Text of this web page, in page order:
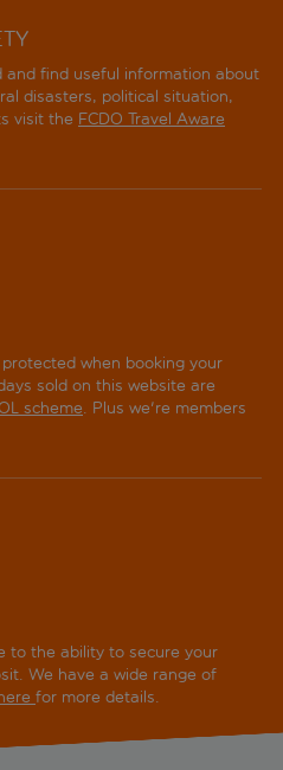
and find useful information about
disasters, political situation,
visit the FCDO Travel Aware
when booking your
sold on this website are
scheme. Plus we're members
to the ability to secure your
We have a wide range of
for more details.